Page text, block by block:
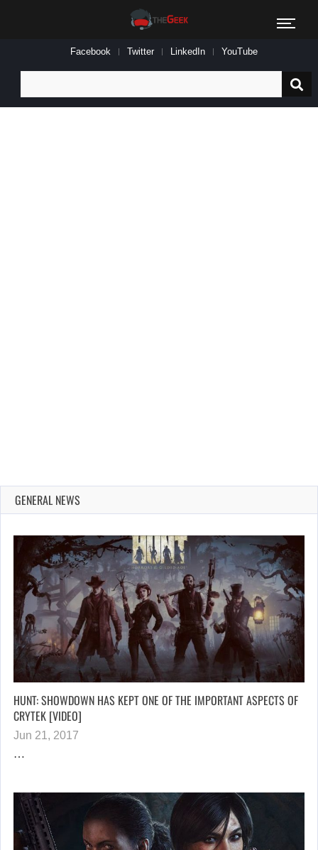
Facebook Twitter LinkedIn YouTube
for:
GENERAL NEWS
HUNT: SHOWDOWN HAS KEPT ONE OF THE IMPORTANT ASPECTS OF
CRYTEK [VIDEO]
Jun 21, 2017
…